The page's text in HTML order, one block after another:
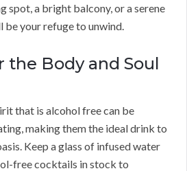
spot, a bright balcony, or a serene
be your refuge to unwind.
the Body and Soul
that is alcohol free can be
making them the ideal drink to
Keep a glass of infused water
free cocktails in stock to